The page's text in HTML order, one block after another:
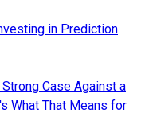
in Prediction
Case Against a
What That Means for